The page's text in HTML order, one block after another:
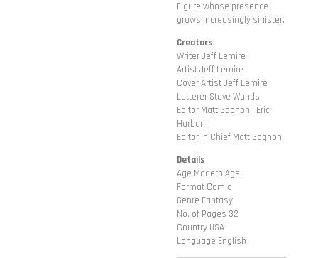
Figure whose presence
grows increasingly sinister.
Creators
Writer Jeff Lemire
Artist Jeff Lemire
Cover Artist Jeff Lemire
Letterer Steve Wands
Editor Matt Gagnon | Eric
Harburn
Editor in Chief Matt Gagnon
Details
Age Modern Age
Format Comic
Genre Fantasy
No. of Pages 32
Country USA
Language English